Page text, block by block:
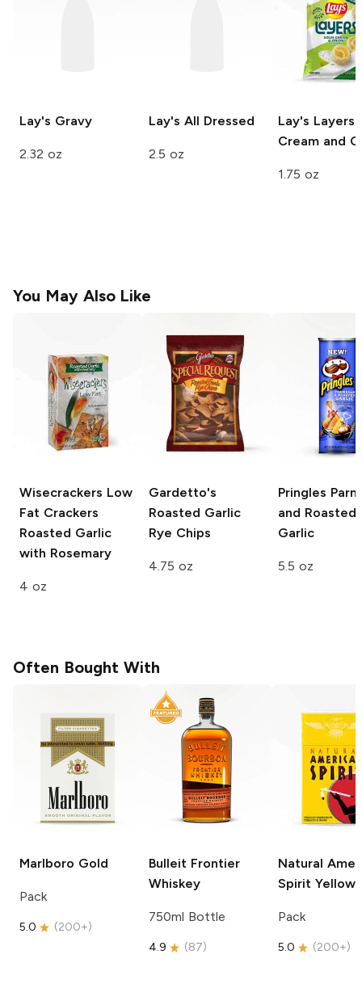
Lay's Gravy
2.32 oz
Lay's All Dressed
2.5 oz
Lay's Layers
Cream and
1.75 oz
You May Also Like
Wisecrackers Low
Fat Crackers
Roasted Garlic
with Rosemary
4 oz
Gardetto's
Roasted Garlic
Rye Chips
4.75 oz
Pringles
and Roasted
Garlic
5.5 oz
Often Bought With
Marlboro Gold
Pack
5.0 (200+)
Bulleit Frontier
Whiskey
750ml Bottle
4.9 (87)
Natural
Spirit Yellow
Pack
5.0 (200+)